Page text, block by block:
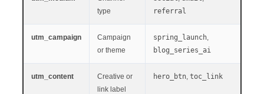
type
referral
utm_campaign
Campaign
or theme
spring_launch,
blog_series_ai
utm_content
Creative or
link label
hero_btn, toc_link